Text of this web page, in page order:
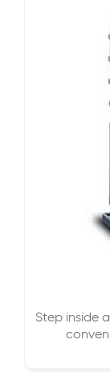
Step inside